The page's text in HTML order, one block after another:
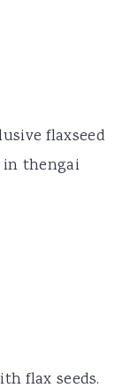
flaxseed
in thengai
flax seeds.